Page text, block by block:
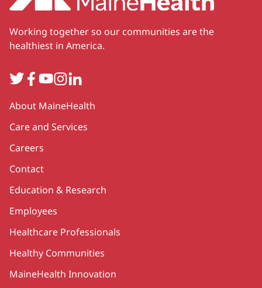
Working together so our communities are the
healthiest in America.
TwitterFacebook
YouTube
Instagram
LinkedIn
Secondary
About MaineHealth
Care and Services
Careers
Contact
Education & Research
Employees
Healthcare Professionals
Healthy Communities
MaineHealth Innovation